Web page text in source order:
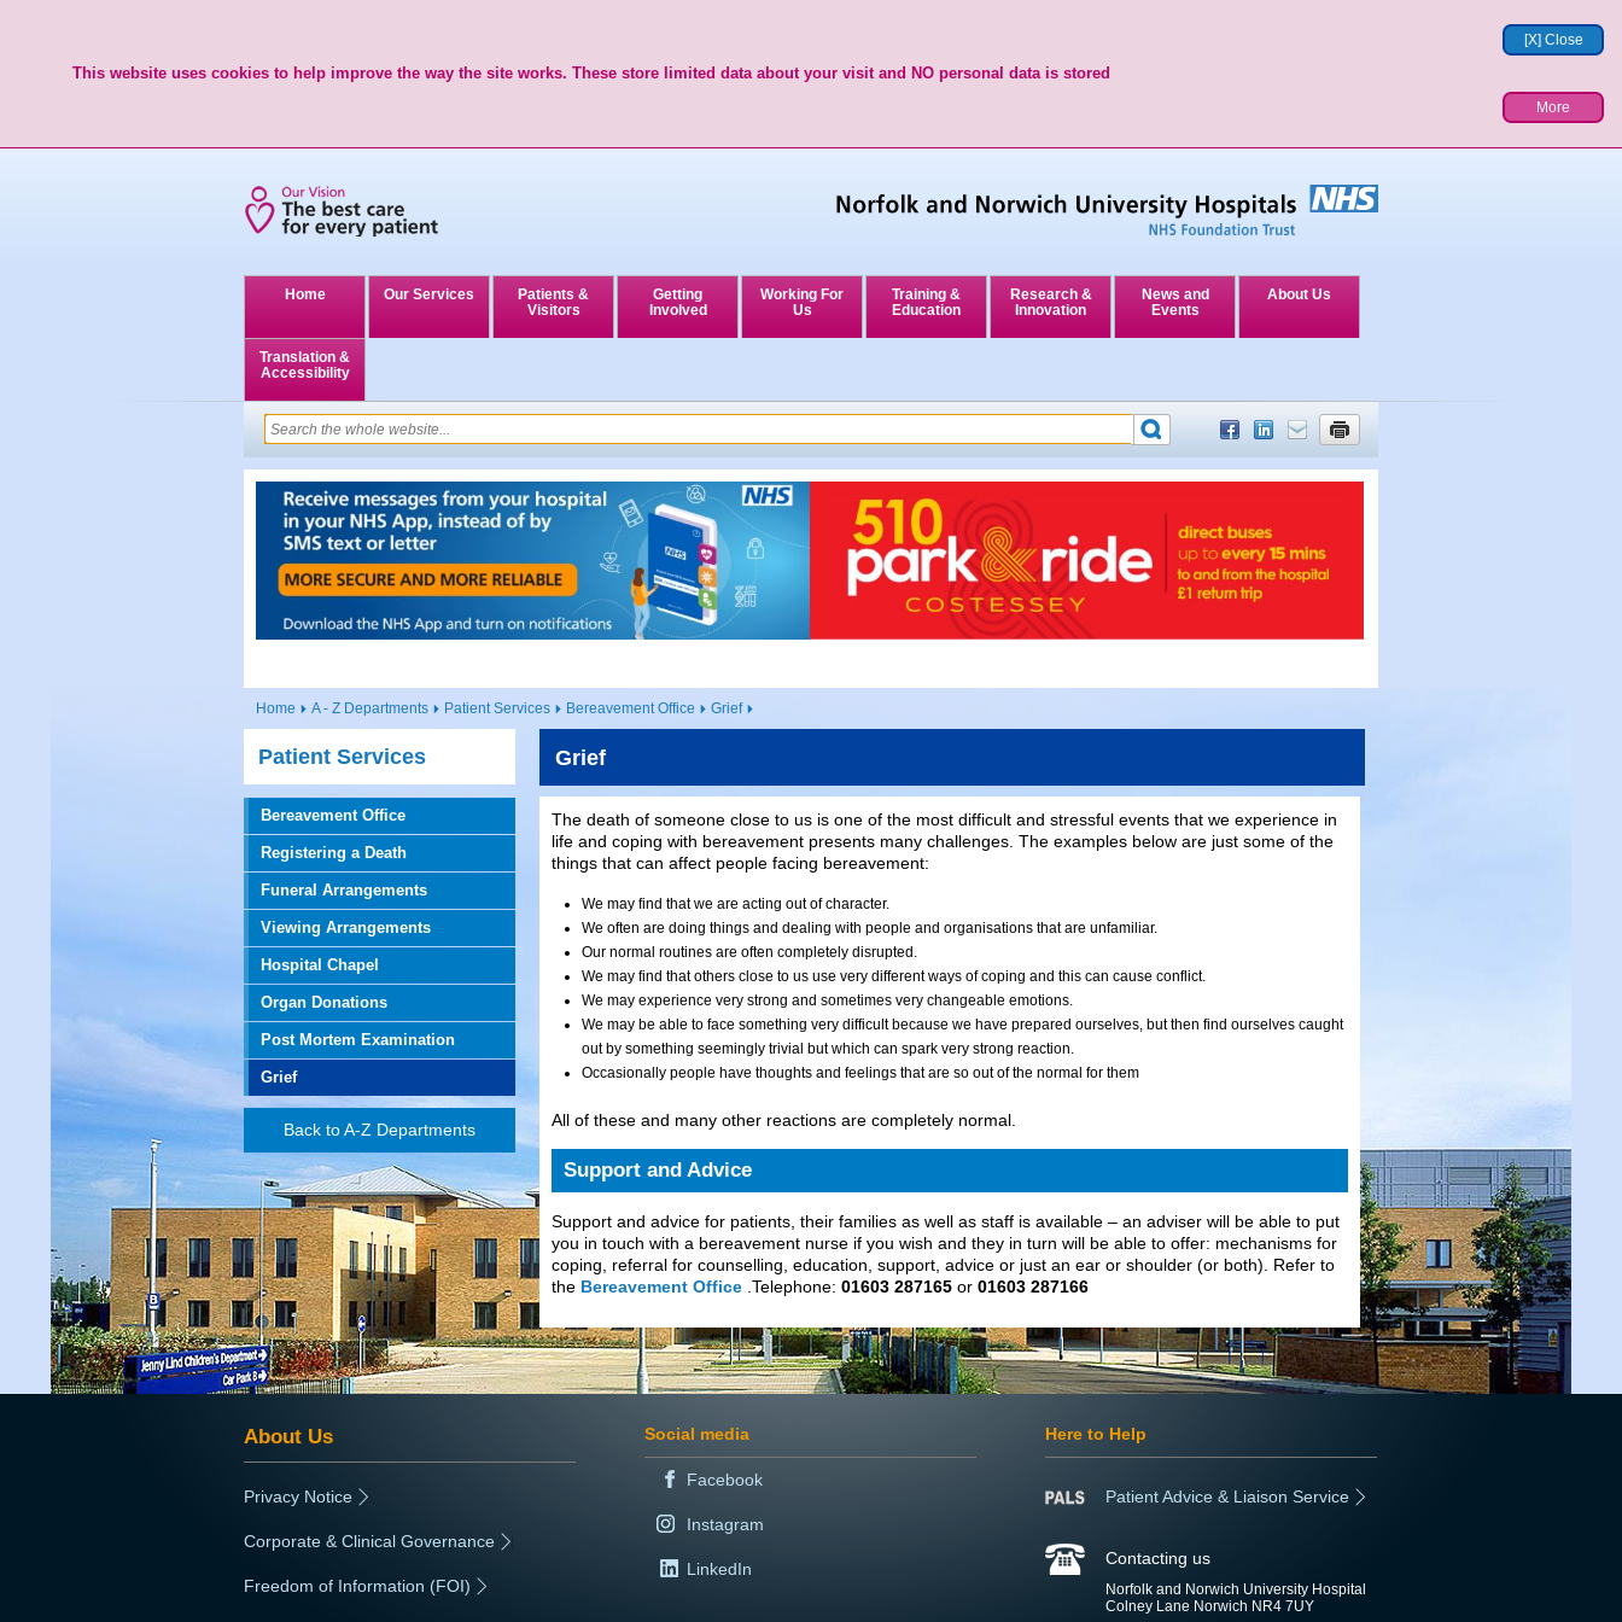
[X] Close
This website uses cookies to help improve the way the site works. These store limited data about your visit and NO personal data is stored
More
Home Our Services
Patients &
Visitors
Getting
Involved
Working For
Us
Training &
Education
Research &
Innovation
News and
Events
About Us
Translation &
Accessibility
Home A - Z Departments Patient Services Bereavement Office Grief
Patient Services
Bereavement Office
Registering a Death
Funeral Arrangements
Viewing Arrangements
Hospital Chapel
Organ Donations
Post Mortem Examination
Grief
Back to A-Z Departments
Grief
The death of someone close to us is one of the most difficult and stressful events that we experience in
life and coping with bereavement presents many challenges. The examples below are just some of the
things that can affect people facing bereavement:
We may find that we are acting out of character.
We often are doing things and dealing with people and organisations that are unfamiliar.
Our normal routines are often completely disrupted.
We may find that others close to us use very different ways of coping and this can cause conflict.
We may experience very strong and sometimes very changeable emotions.
We may be able to face something very difficult because we have prepared ourselves, but then find ourselves caught
out by something seemingly trivial but which can spark very strong reaction.
Occasionally people have thoughts and feelings that are so out of the normal for them
All of these and many other reactions are completely normal.
Support and Advice
Support and advice for patients, their families as well as staff is available – an adviser will be able to put
you in touch with a bereavement nurse if you wish and they in turn will be able to offer: mechanisms for
coping, referral for counselling, education, support, advice or just an ear or shoulder (or both). Refer to
the Bereavement Office .Telephone: 01603 287165 or 01603 287166
About Us
Privacy Notice
Corporate & Clinical Governance
Freedom of Information (FOI)
Social media
Facebook
Instagram
LinkedIn
Here to Help
Patient Advice & Liaison Service
Contacting us
Norfolk and Norwich University Hospital
Colney Lane Norwich NR4 7UY